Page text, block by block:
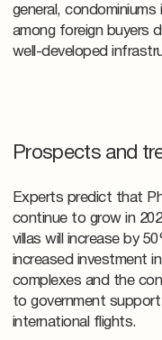
general,
among foreign buyers
well-developed
Prospects and
Experts predict that
continue to grow in
villas will increase by
increased investment
complexes and the
to government
international flights.